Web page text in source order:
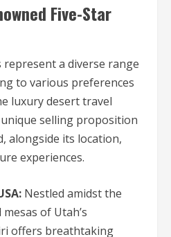
Five-Star
a diverse range
to various preferences
luxury desert travel
unique selling proposition
alongside its location,
experiences.
Nestled amidst the
of Utah’s
offers breathtaking